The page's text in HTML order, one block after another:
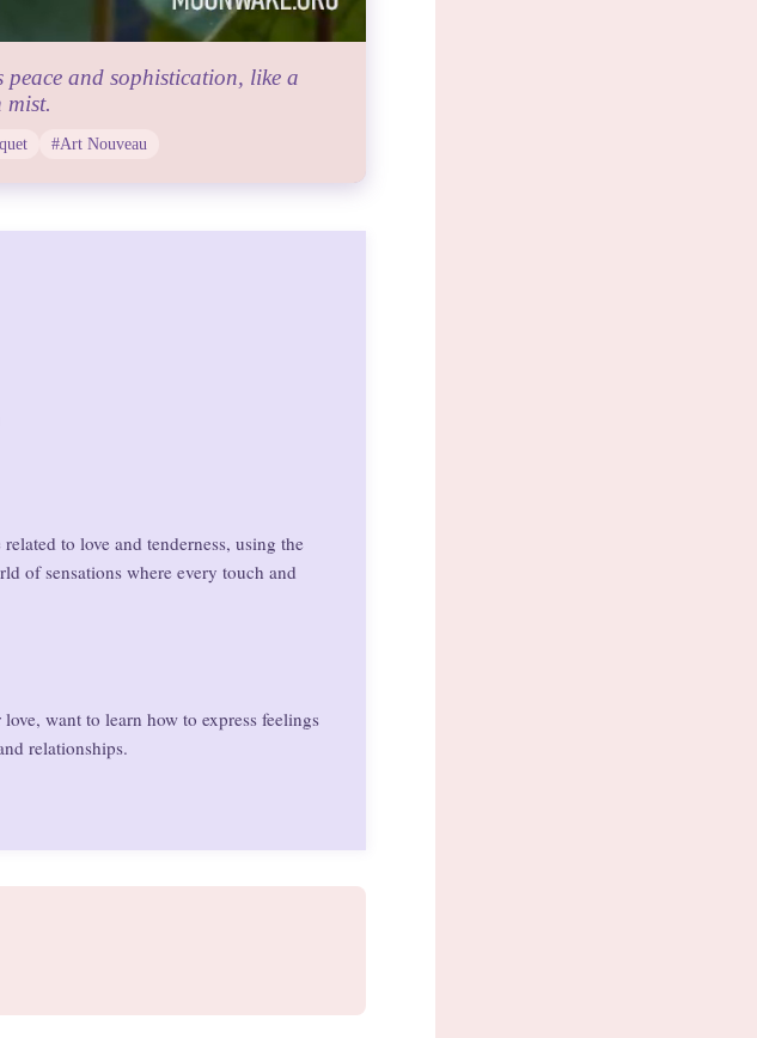
and sophistication, like a
mist.
#Art Nouveau
to love and tenderness, using the
of sensations where every touch and
want to learn how to express feelings
relationships.